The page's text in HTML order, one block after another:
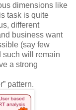
dimensions like
task is quite
different
business want
(say few
such will remain
a strong
pattern.